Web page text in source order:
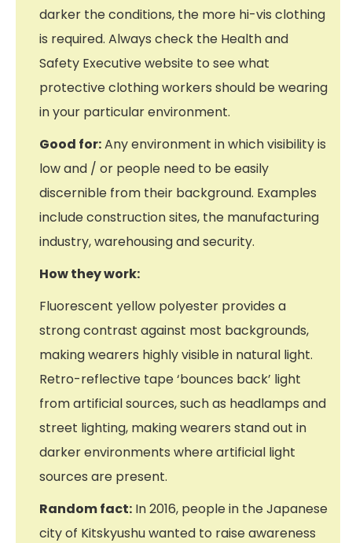
darker the conditions, the more hi-vis clothing
is required. Always check the Health and
Safety Executive website to see what
protective clothing workers should be wearing
in your particular environment.
Good for:Any environment in which visibility is
low and / or people need to be easily
discernible from their background. Examples
include construction sites, the manufacturing
industry, warehousing and security.
How they work:
Fluorescent yellow polyester provides a
strong contrast against most backgrounds,
making wearers highly visible in natural light.
Retro-reflective tape ‘bounces back’ light
from artificial sources, such as headlamps and
street lighting, making wearers stand out in
darker environments where artificial light
sources are present.
Random fact: In 2016, people in the Japanese
city of Kitskyushu wanted to raise awareness